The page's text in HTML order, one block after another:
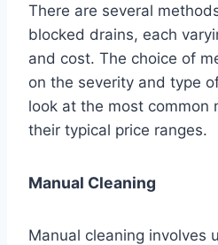
There are several
blocked drains, each
and cost. The choice of
on the severity and type
look at the most common
their typical price ranges.
Manual Cleaning
Manual cleaning involves